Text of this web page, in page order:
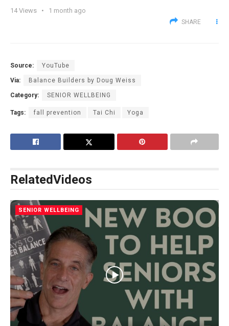
14Views 1 month ago
SHARE
Source: YouTube
Via: Balance Builders by Doug Weiss
Category: SENIOR WELLBEING
Tags: fall prevention Tai Chi Yoga
RelatedVideos
SENIOR WELLBEING